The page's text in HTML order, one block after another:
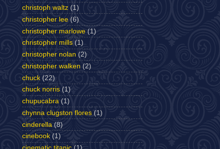
christoph waltz (1)
christopher lee (6)
christopher marlowe (1)
christopher mills (1)
christopher nolan (2)
christopher walken (2)
chuck (22)
chuck norris (1)
chupucabra (1)
chynna clugston flores (1)
cinderella (8)
cinebook (1)